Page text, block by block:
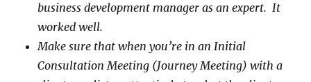
business development manager as an expert. It
worked well.
Make sure that when you’re in an Initial
Consultation Meeting (Journey Meeting) with a